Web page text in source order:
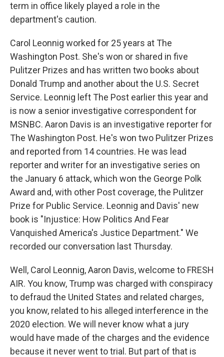
term in office likely played a role in the
department's caution.
Carol Leonnig worked for 25 years at The
Washington Post. She's won or shared in five
Pulitzer Prizes and has written two books about
Donald Trump and another about the U.S. Secret
Service. Leonnig left The Post earlier this year and
is now a senior investigative correspondent for
MSNBC. Aaron Davis is an investigative reporter for
The Washington Post. He's won two Pulitzer Prizes
and reported from 14 countries. He was lead
reporter and writer for an investigative series on
the January 6 attack, which won the George Polk
Award and, with other Post coverage, the Pulitzer
Prize for Public Service. Leonnig and Davis' new
book is "Injustice: How Politics And Fear
Vanquished America's Justice Department." We
recorded our conversation last Thursday.
Well, Carol Leonnig, Aaron Davis, welcome to FRESH
AIR. You know, Trump was charged with conspiracy
to defraud the United States and related charges,
you know, related to his alleged interference in the
2020 election. We will never know what a jury
would have made of the charges and the evidence
because it never went to trial. But part of that is